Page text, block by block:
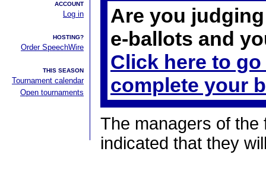
ACCOUNT
Log in
HOSTING?
Order SpeechWire
THIS SEASON
Tournament calendar
Open tournaments
Are you
e-ballots and
Click here to
complete your
The managers of the
indicated that they